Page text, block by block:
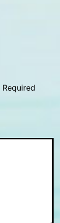
Required